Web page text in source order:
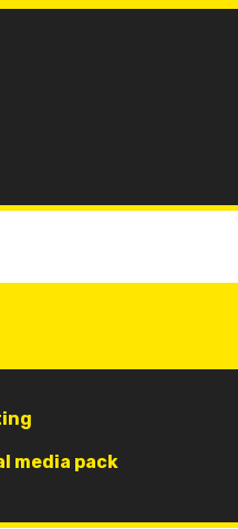
media pack